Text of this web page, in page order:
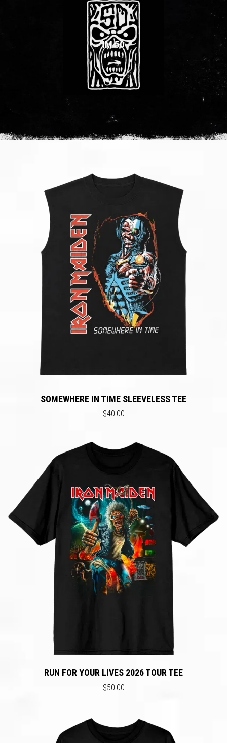
IM 50
SOMEWHERE IN TIME SLEEVELESS TEE
$40.00
RUN FOR YOUR LIVES 2026 TOUR TEE
$50.00